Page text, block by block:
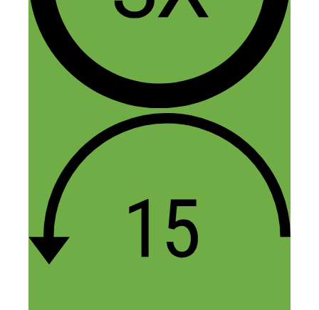
Welcome aboard Keegan! Thanks for
February 9, 2017 at 12:51 pm
One of the most frustrating ventures I’ve
tested out… granted, I was not using